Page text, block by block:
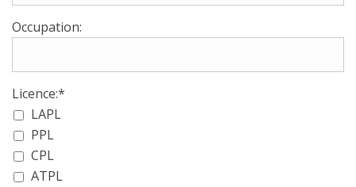
Occupation:
Licence:*
LAPL
PPL
CPL
ATPL